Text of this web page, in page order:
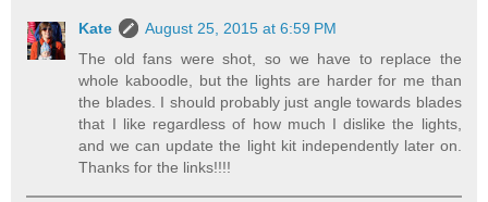
Kate
August 25, 2015 at 6:59 PM
The old fans were shot, so we have to replace the
whole kaboodle, but the lights are harder for me than
the blades. I should probably just angle towards blades
that I like regardless of how much I dislike the lights,
and we can update the light kit independently later on.
Thanks for the links!!!!